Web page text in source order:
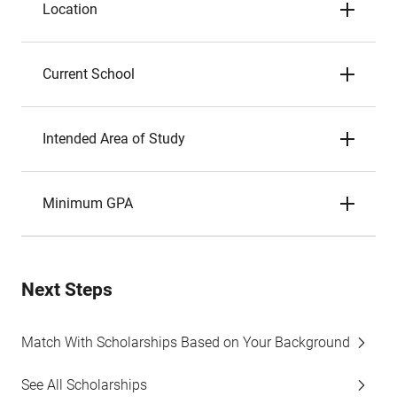
Location
Current School
Intended Area of Study
Minimum GPA
Next Steps
Match With Scholarships Based on Your Background
See All Scholarships